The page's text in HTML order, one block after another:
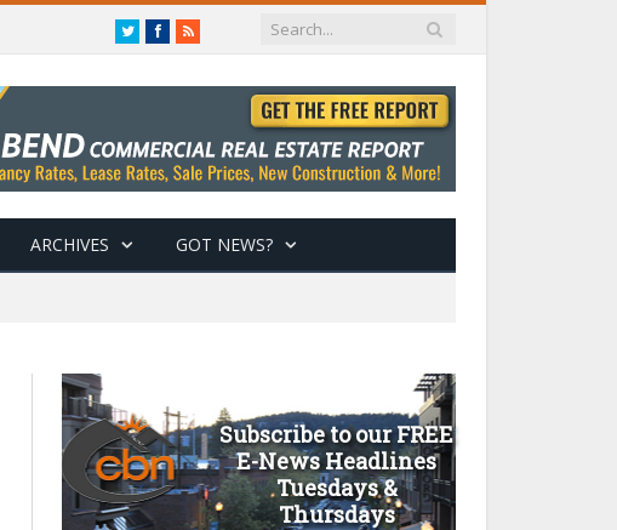
TwitterFacebook
RSS
ARCHIVES GOT NEWS?
Subscribe to our FREE
E-News Headlines
Tuesdays &
Thursdays